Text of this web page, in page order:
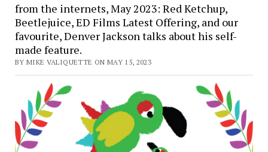
from the internets, May 2023: Red Ketchup,
Beetlejuice, ED Films Latest Offering, and our
favourite, Denver Jackson talks about his self-
made feature.
BY MIKE VALIQUETTE ON MAY 15, 2023